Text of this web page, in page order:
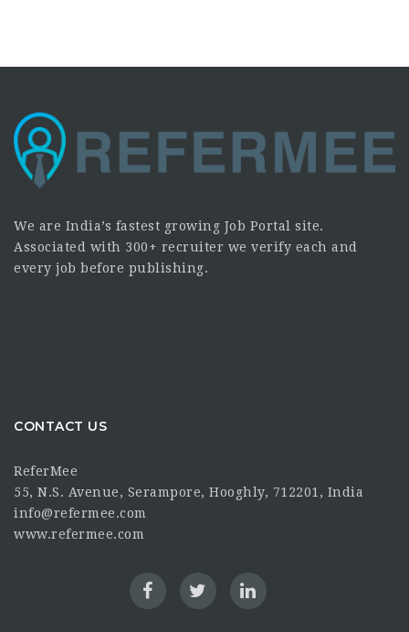
We are India’s fastest growing Job Portal site.
Associated with 300+ recruiter we verify each and
every job before publishing.
CONTACT US
ReferMee
55, N.S. Avenue, Serampore, Hooghly, 712201, India
info@refermee.com
www.refermee.com